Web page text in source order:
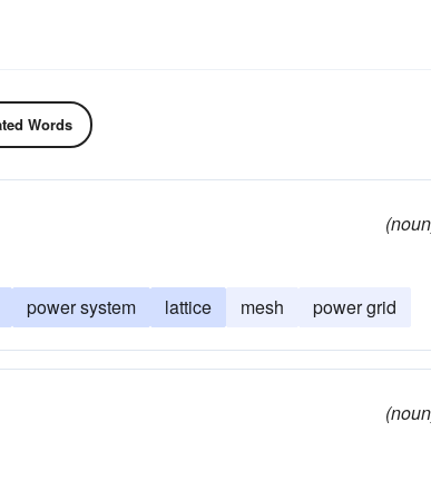
Words
power system lattice mesh power grid